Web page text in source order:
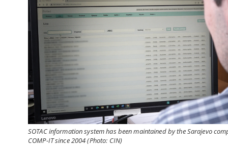
SOTAC information system has been maintained by the Sarajevo
COMP-IT since 2004 (Photo: CIN)